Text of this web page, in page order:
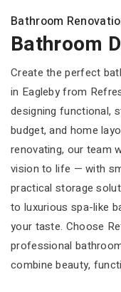
Bathroom
Bathroom
Create the perfect
in Eagleby from
designing functional,
budget, and home
renovating, our team
vision to life — with
practical storage
to luxurious spa-like
your taste. Choose
professional
combine beauty,